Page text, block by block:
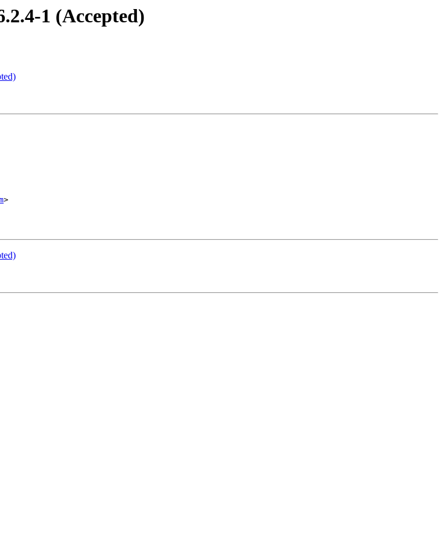
1 (Accepted)